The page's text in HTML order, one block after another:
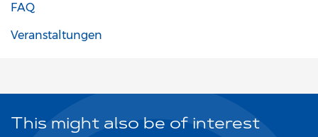
FAQ
Veranstaltungen
This might also be of interest